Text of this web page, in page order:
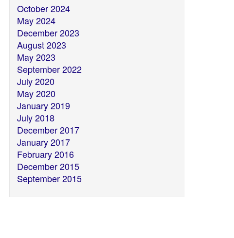
October 2024
May 2024
December 2023
August 2023
May 2023
September 2022
July 2020
May 2020
January 2019
July 2018
December 2017
January 2017
February 2016
December 2015
September 2015